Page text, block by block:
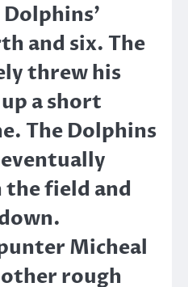
and six. The
threw his
a short
The Dolphins
field and
Micheal
rough